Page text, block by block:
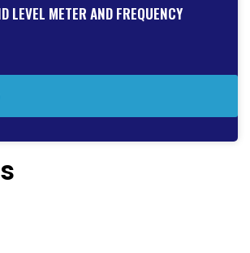
LEVEL METER AND FREQUENCY